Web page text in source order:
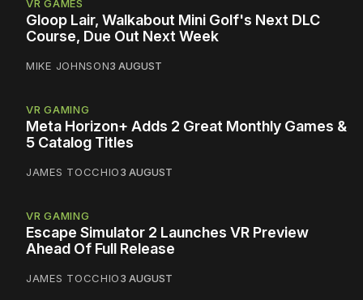
VR GAMES
Gloop Lair, Walkabout Mini Golf's Next DLC
Course, Due Out Next Week
MIKE JOHNSON3 AUGUST
VR GAMING
Meta Horizon+ Adds 2 Great Monthly Games &
5 Catalog Titles
JAMES TOCCHIO3 AUGUST
VR GAMING
Escape Simulator 2 Launches VR Preview
Ahead Of Full Release
JAMES TOCCHIO3 AUGUST